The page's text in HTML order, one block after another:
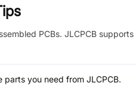
PCBs. JLCPCB
parts you need from JLCPCB.